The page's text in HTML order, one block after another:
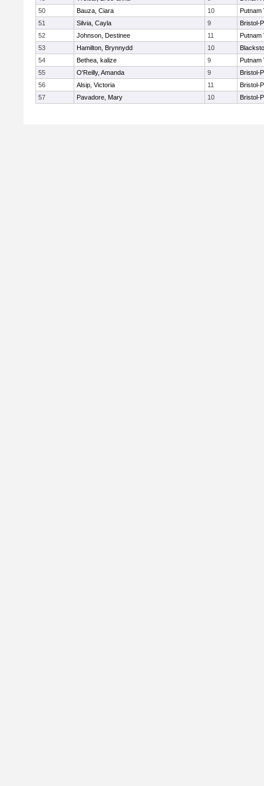
50
Bauza, Ciara 10
Putnam
51
Silvia, Cayla 9
Bristol-
52
Johnson, Destinee 11
Putnam
53
Hamilton, Brynnydd 10
54
Bethea, kalize 9
Putnam
55
O'Reilly, Amanda 9
Bristol-
56
Alsip, Victoria 11
Bristol-
57
Pavadore, Mary 10 Bristol-